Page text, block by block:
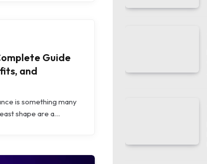
Guide
and
is something many
shape are a…